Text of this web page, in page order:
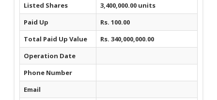
Listed Shares
3,400,000.00 units
Paid Up
Rs. 100.00
Total Paid Up Value
Rs. 340,000,000.00
Operation Date
Phone Number
Email